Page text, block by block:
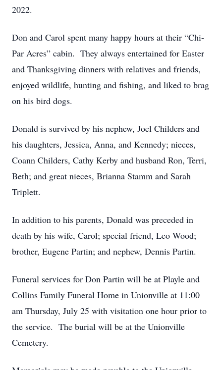
2022.
Don and Carol spent many happy hours at their “Chi-
Par Acres” cabin. They always entertained for Easter
and Thanksgiving dinners with relatives and friends,
enjoyed wildlife, hunting and fishing, and liked to brag
on his bird dogs.
Donald is survived by his nephew, Joel Childers and
his daughters, Jessica, Anna, and Kennedy; nieces,
Coann Childers, Cathy Kerby and husband Ron, Terri,
Beth; and great nieces, Brianna Stamm and Sarah
Triplett.
In addition to his parents, Donald was preceded in
death by his wife, Carol; special friend, Leo Wood;
brother, Eugene Partin; and nephew, Dennis Partin.
Funeral services for Don Partin will be at Playle and
Collins Family Funeral Home in Unionville at 11:00
am Thursday, July 25 with visitation one hour prior to
the service. The burial will be at the Unionville
Cemetery.